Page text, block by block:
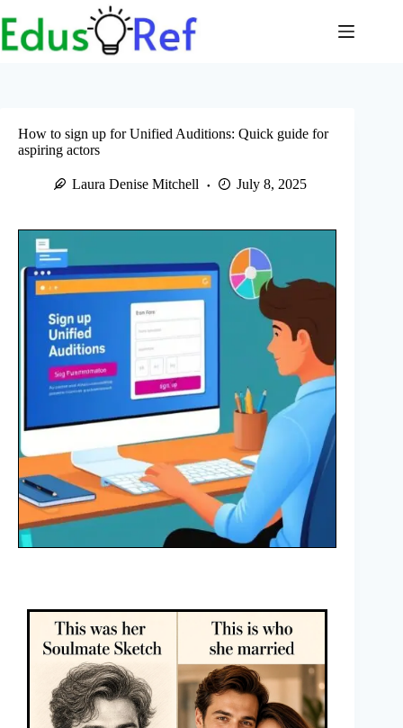
to
content
How to sign up for Unified Auditions: Quick guide for
aspiring actors
Laura Denise Mitchell July 8, 2025